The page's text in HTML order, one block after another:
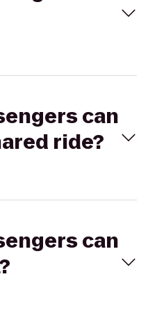
can
ride?
can